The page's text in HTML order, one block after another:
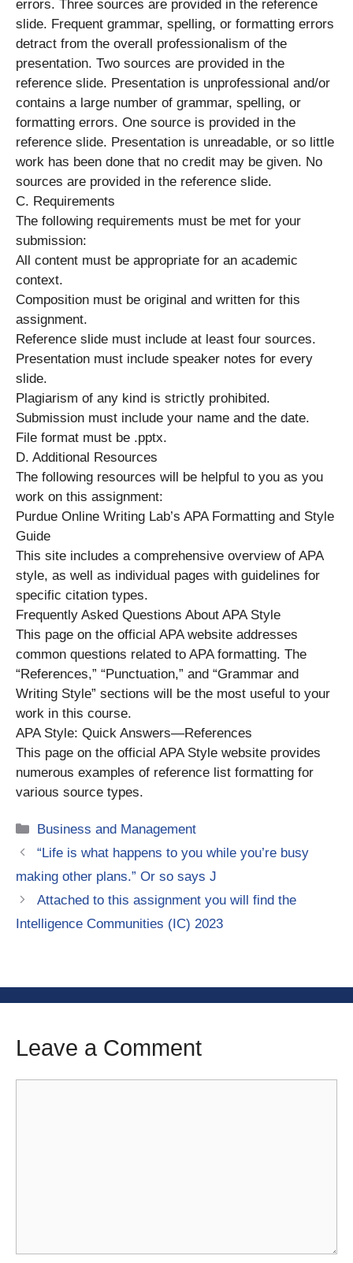
errors. Three sources are provided in the reference
slide. Frequent grammar, spelling, or formatting errors
detract from the overall professionalism of the
presentation. Two sources are provided in the
reference slide. Presentation is unprofessional and/or
contains a large number of grammar, spelling, or
formatting errors. One source is provided in the
reference slide. Presentation is unreadable, or so little
work has been done that no credit may be given. No
sources are provided in the reference slide.
C. Requirements
The following requirements must be met for your
submission:
All content must be appropriate for an academic
context.
Composition must be original and written for this
assignment.
Reference slide must include at least four sources.
Presentation must include speaker notes for every
slide.
Plagiarism of any kind is strictly prohibited.
Submission must include your name and the date.
File format must be .pptx.
D. Additional Resources
The following resources will be helpful to you as you
work on this assignment:
Purdue Online Writing Lab’s APA Formatting and Style
Guide
This site includes a comprehensive overview of APA
style, as well as individual pages with guidelines for
specific citation types.
Frequently Asked Questions About APA Style
This page on the official APA website addresses
common questions related to APA formatting. The
“References,” “Punctuation,” and “Grammar and
Writing Style” sections will be the most useful to your
work in this course.
APA Style: Quick Answers—References
This page on the official APA Style website provides
numerous examples of reference list formatting for
various source types.
Categories
Business and Management
“Life is what happens to you while you’re busy
making other plans.” Or so says J
Attached to this assignment you will find the
Intelligence Communities (IC) 2023
Leave a Comment